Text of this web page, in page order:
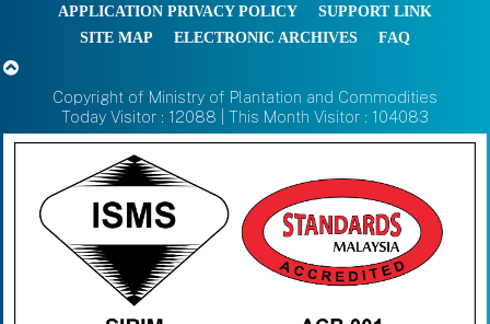
APPLICATION PRIVACY POLICY
SUPPORT LINK
SITE MAP
ELECTRONIC ARCHIVES FAQ
Copyright of Ministry of Plantation and Commodities
Today Visitor : 12088 | This Month Visitor : 104083